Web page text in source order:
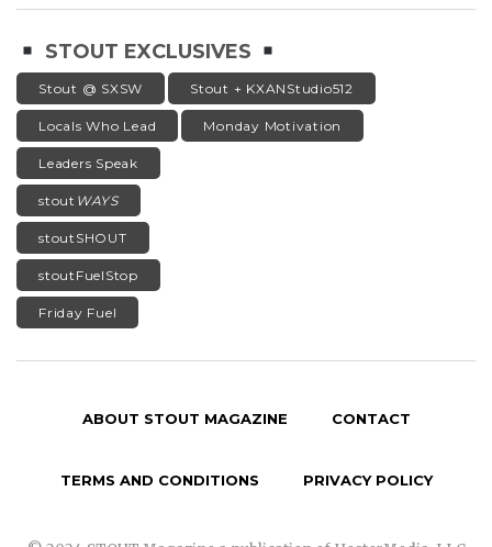
STOUT EXCLUSIVES
Stout @ SXSW Stout + KXANStudio512
Locals Who Lead Monday Motivation
Leaders Speak
stout WAYS
stoutSHOUT
stoutFuelStop
Friday Fuel
ABOUT STOUT MAGAZINE CONTACT
TERMS AND CONDITIONS PRIVACY POLICY